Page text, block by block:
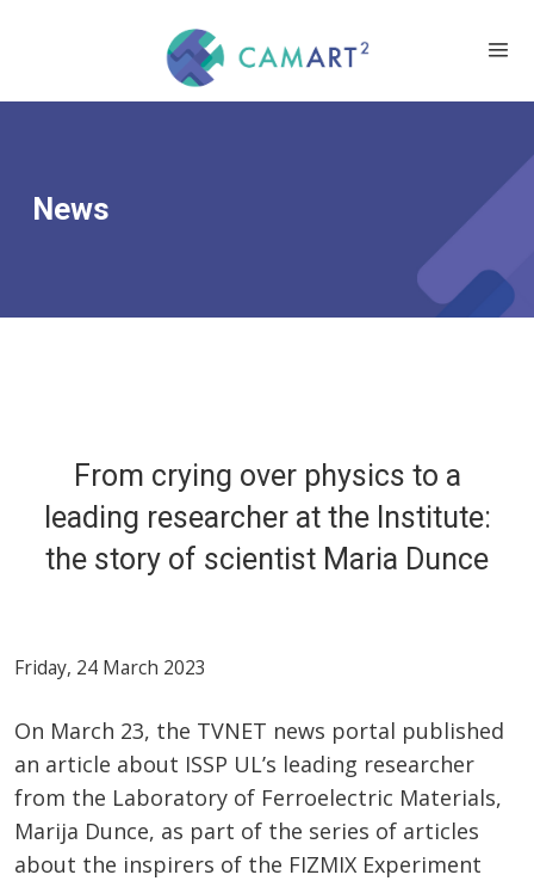
News
From crying over physics to a
leading researcher at the Institute:
the story of scientist Maria Dunce
Friday, 24 March 2023
On March 23, the TVNET news portal published
an article about ISSP UL’s leading researcher
from the Laboratory of Ferroelectric Materials,
Marija Dunce, as part of the series of articles
about the inspirers of the FIZMIX Experiment